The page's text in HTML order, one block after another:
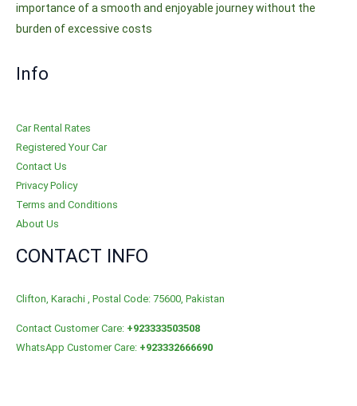
importance of a smooth and enjoyable journey without the
burden of excessive costs
Info
Car Rental Rates
Registered Your Car
Contact Us
Privacy Policy
Terms and Conditions
About Us
CONTACT INFO
Clifton, Karachi , Postal Code: 75600, Pakistan
Contact Customer Care: +923333503508
WhatsApp Customer Care: +923332666690